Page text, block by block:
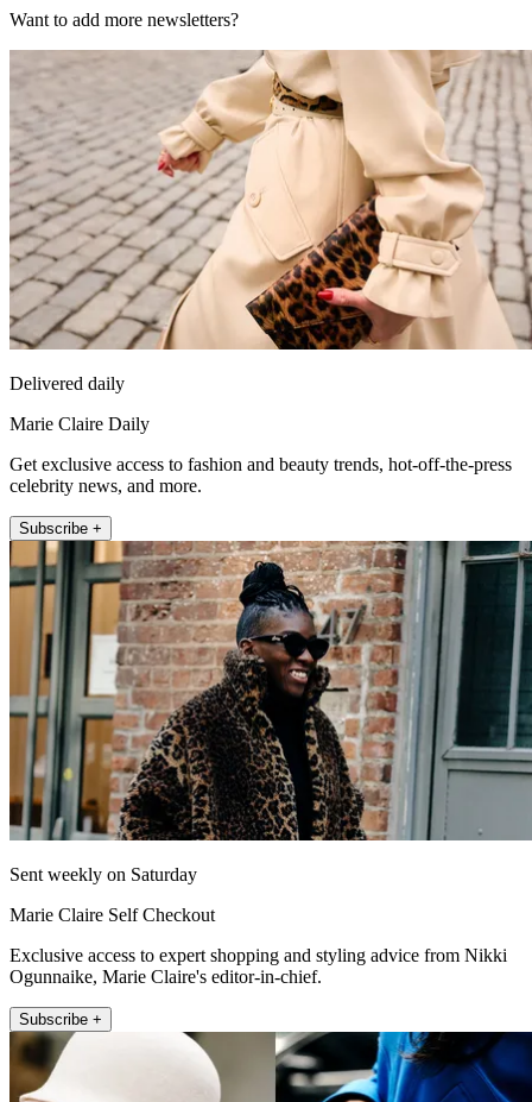
Want to add more newsletters?
Delivered daily
Marie Claire Daily
Get exclusive access to fashion and beauty trends, hot-off-the-press
celebrity news, and more.
Subscribe +
Sent weekly on Saturday
Marie Claire Self Checkout
Exclusive access to expert shopping and styling advice from Nikki
Ogunnaike, Marie Claire's editor-in-chief.
Subscribe +